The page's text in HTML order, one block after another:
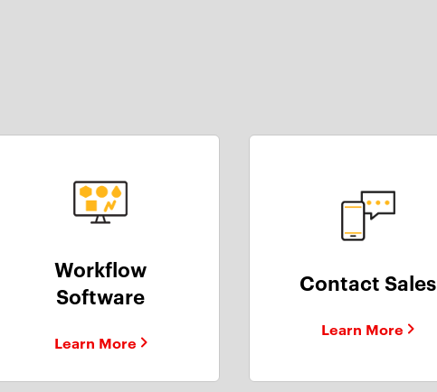
Workflow
Software
Learn More
Contact Sales
Learn More